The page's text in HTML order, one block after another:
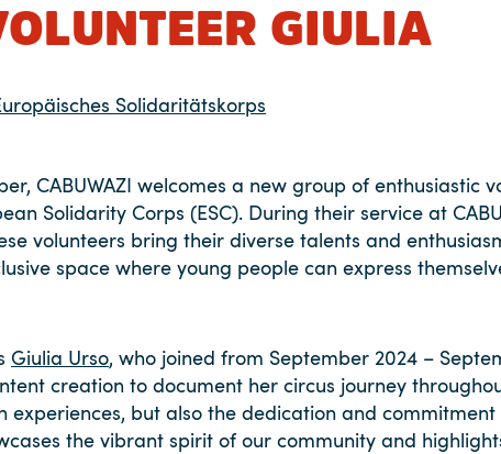
GIULIA
Solidaritätskorps
CABUWAZI welcomes a new group of enthusiastic
Solidarity Corps (ESC). During their service at
volunteers bring their diverse talents and
space where young people can express
Giulia Urso, who joined from September 2024 –
creation to document her circus journey
experiences, but also the dedication and
the vibrant spirit of our community and